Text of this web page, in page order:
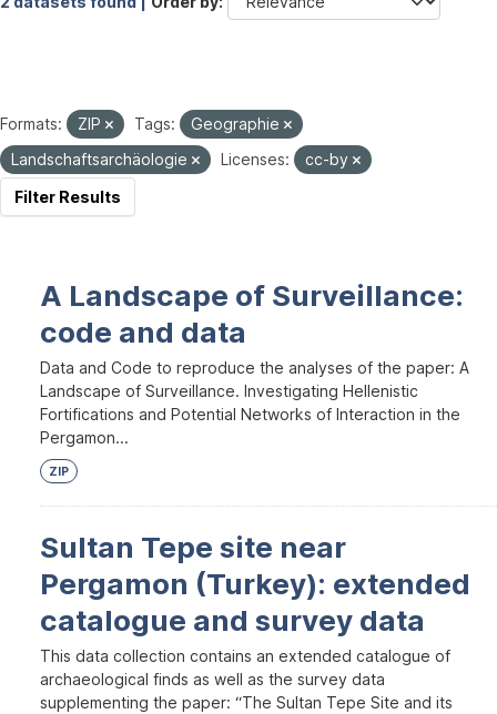
Formats: ZIP Tags:
Geographie
Landschaftsarchäologie
Licenses:
cc-by
Filter Results
A Landscape of Surveillance:
code and data
Data and Code to reproduce the analyses of the paper: A
Landscape of Surveillance. Investigating Hellenistic
Fortifications and Potential Networks of Interaction in the
Pergamon...
ZIP
Sultan Tepe site near
Pergamon (Turkey): extended
catalogue and survey data
This data collection contains an extended catalogue of
archaeological finds as well as the survey data
supplementing the paper: “The Sultan Tepe Site and its